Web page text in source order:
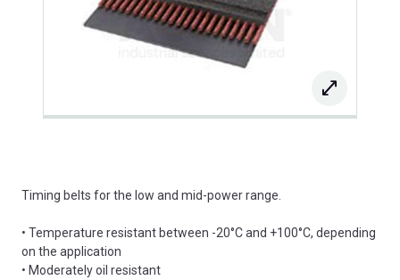
Timing belts for the low and mid-power range.
• Temperature resistant between -20°C and +100°C, depending
on the application
• Moderately oil resistant